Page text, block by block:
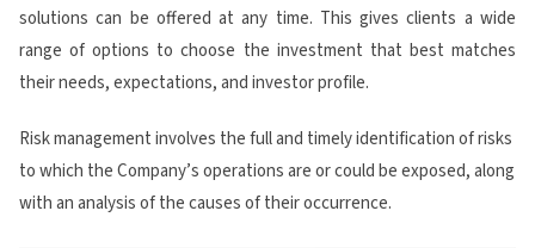
solutions can be offered at any time. This gives clients a wide
range of options to choose the investment that best matches
their needs, expectations, and investor profile.
Risk management involves the full and timely identification of risks
to which the Company’s operations are or could be exposed, along
with an analysis of the causes of their occurrence.